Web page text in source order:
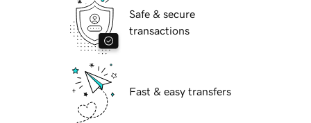
Safe & secure
transactions
Fast & easy transfers